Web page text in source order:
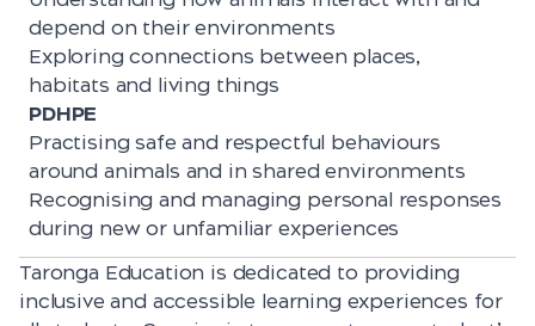
depend on their environments
Exploring connections between places,
habitats and living things
PDHPE
Practising safe and respectful behaviours
around animals and in shared environments
Recognising and managing personal responses
during new or unfamiliar experiences
Taronga Education is dedicated to providing
inclusive and accessible learning experiences for